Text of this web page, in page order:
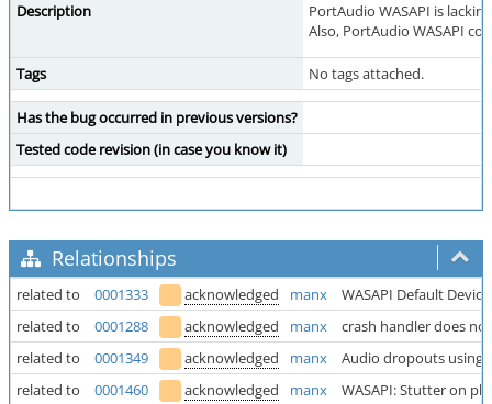
Description
PortAudio WASAPI is
Also, PortAudio WASAPI
Tags No tags attached.
Has the bug occurred in previous versions?
Tested code revision (in case you know it)
Relationships
related to 0001333 acknowledged manx
WASAPI Default
related to
0001288 acknowledged manx
crash handler does
related to
0001349 acknowledged manx
Audio dropouts using
related to
0001460 acknowledged manx
WASAPI: Stutter on